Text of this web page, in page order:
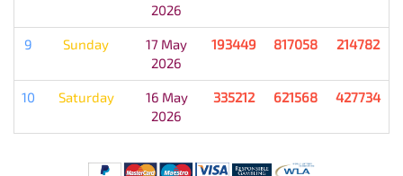
2026
9 Sunday
17 May
2026
193449 817058 214782
10 Saturday
16 May
2026
335212 621568 427734